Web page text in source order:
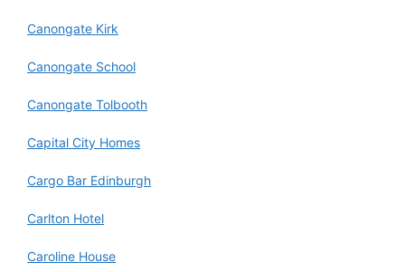
Canongate Kirk
Canongate School
Canongate Tolbooth
Capital City Homes
Cargo Bar Edinburgh
Carlton Hotel
Caroline House